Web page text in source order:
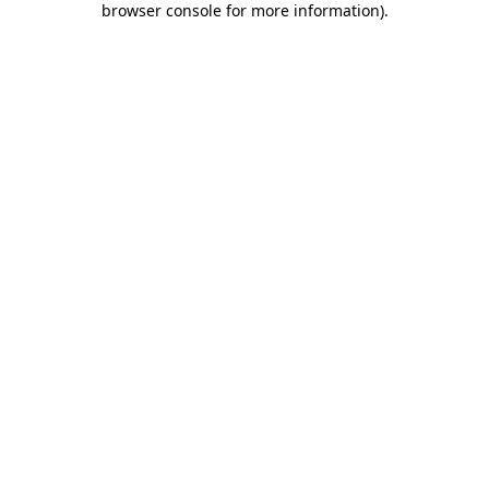
browser console for more information).